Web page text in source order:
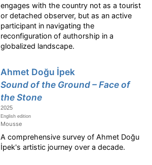
engages with the country not as a tourist
or detached observer, but as an active
participant in navigating the
reconfiguration of authorship in a
globalized landscape.
Ahmet Doğu İpek
Sound of the Ground – Face of
the Stone
2025
English edition
Mousse
A comprehensive survey of Ahmet Doğu
İpek's artistic journey over a decade.